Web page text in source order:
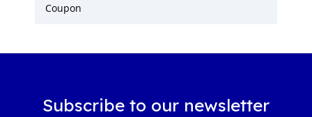
Coupon
Subscribe to our newsletter